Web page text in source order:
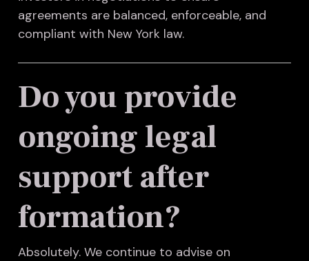
agreements are balanced, enforceable, and
compliant with New York law.
Do you provide
ongoing legal
support after
formation?
Absolutely. We continue to advise on